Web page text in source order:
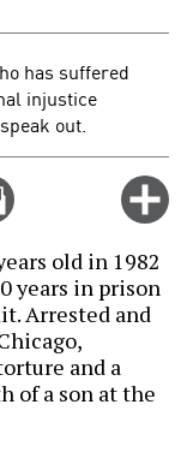
has suffered
injustice
out.
Email
this
old in 1982
years in prison
Arrested and
and a
of a son at the